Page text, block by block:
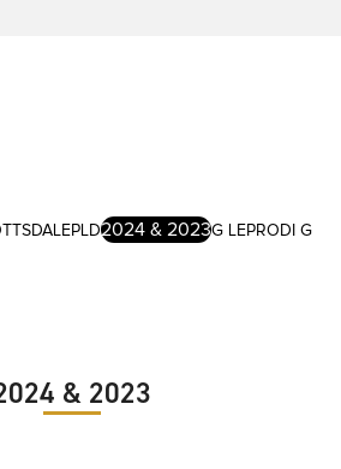
PLD2024 & 2023G LEPRODI G
& 2023